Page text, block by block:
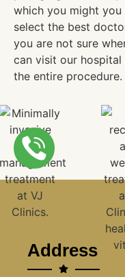
which you might you
select the best
you are not sure
can visit our
the entire procedure.
Address